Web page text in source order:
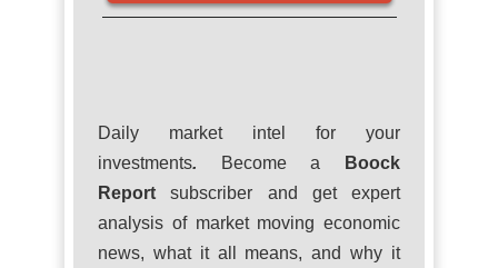
Daily market intel for your
investments. Become a
Boock
Report subscriber and get expert
analysis of market moving economic
news, what it all means, and why it